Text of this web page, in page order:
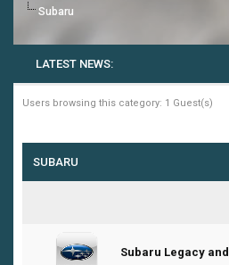
Subaru
LATEST NEWS:
Users browsing this category: 1 Guest(s)
SUBARU
Subaru Legacy
0 Vote(s) - 0 out of 5
1 234